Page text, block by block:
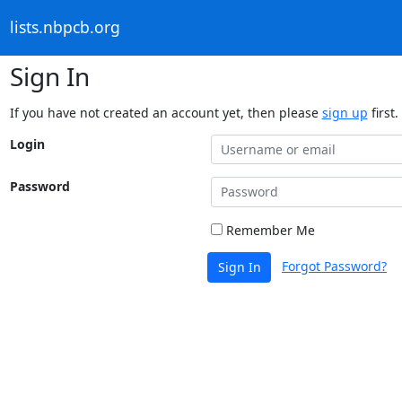
lists.nbpcb.org
Sign In
If you have not created an account yet, then please sign up first.
Login
Password
Remember Me
Sign In Forgot Password?